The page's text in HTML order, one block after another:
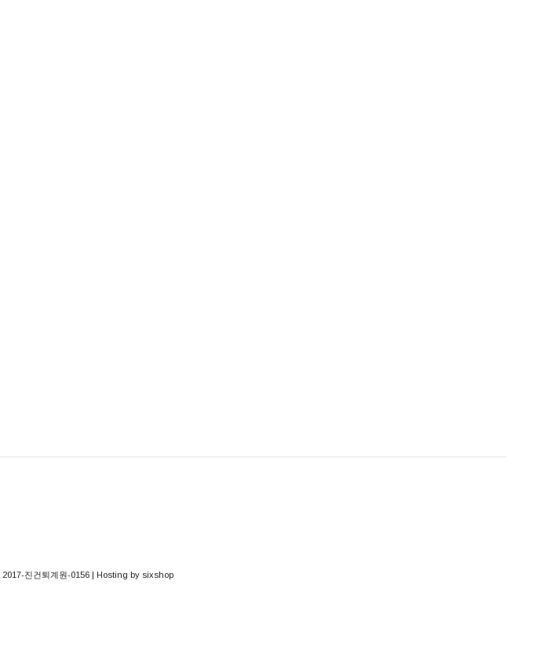
2017-진건퇴계원-0156 | Hosting by sixshop